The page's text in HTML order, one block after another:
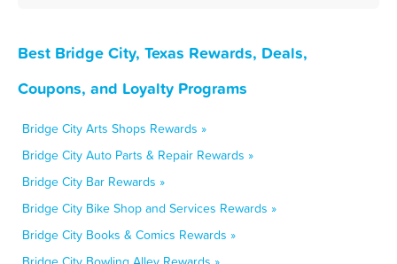
Best Bridge City, Texas Rewards, Deals,
Coupons, and Loyalty Programs
Bridge City Arts Shops Rewards »
Bridge City Auto Parts & Repair Rewards »
Bridge City Bar Rewards »
Bridge City Bike Shop and Services Rewards »
Bridge City Books & Comics Rewards »